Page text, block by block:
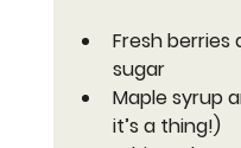
Fresh berries
sugar
Maple syrup
it’s a thing!)